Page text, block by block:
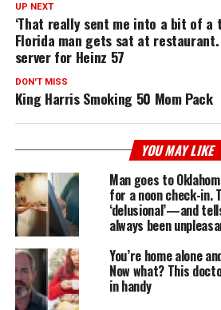
UP NEXT
‘That really sent me into a bit of a
Florida man gets sat at
server for Heinz 57
DON'T MISS
King Harris Smoking 50 Mom Pack
YOU MAY LIKE
Man goes to
for a noon check-in.
‘delusional’—and
always been
You’re home alone
Now what? This
in handy